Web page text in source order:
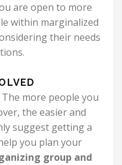
are open to more
within marginalized
their needs
more people you
the easier and
suggest getting a
you plan your
group and